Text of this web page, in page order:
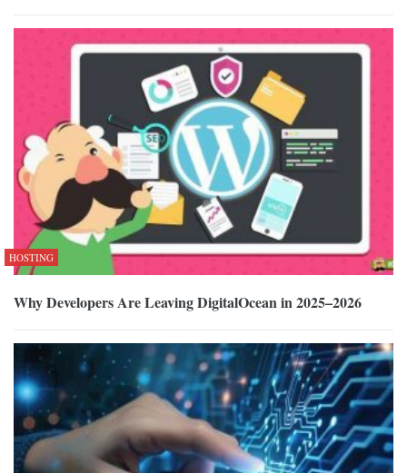
HOSTING
Why Developers Are Leaving DigitalOcean in 2025–2026